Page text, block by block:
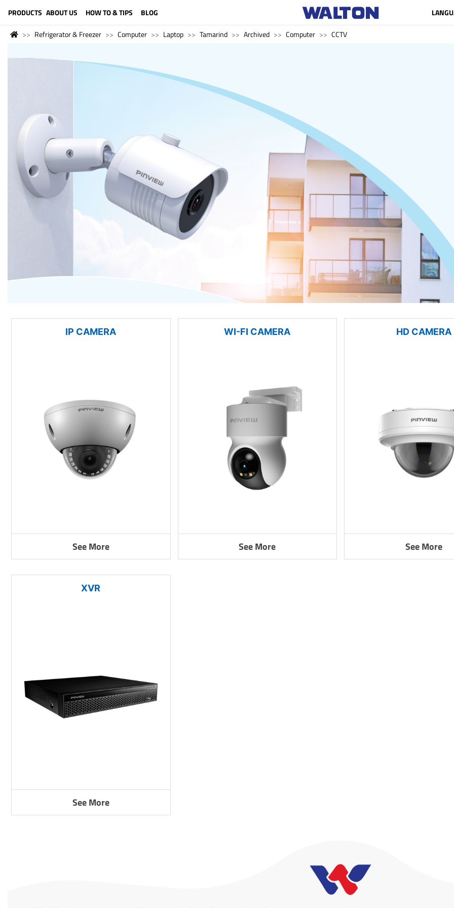
PRODUCTS ABOUT US HOW TO & TIPS BLOG
Refrigerator & Freezer Computer Laptop Tamarind Archived Computer CCTV
IP CAMERA
See More
WI-FI CAMERA
See More
HD CAMERA
See More
XVR
See More